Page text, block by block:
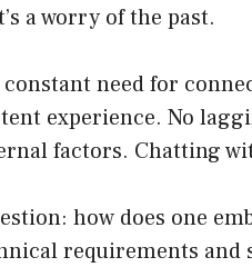
a worry of the past.
need for
experience. No
factors. Chatting
how does one
requirements and